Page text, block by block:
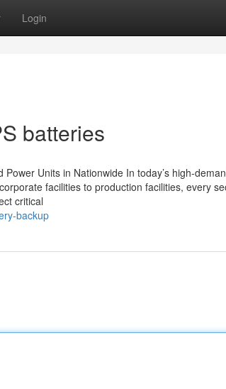
Login
batteries
Units in Nationwide In today’s high-
facilities to production facilities, every
critical
backup